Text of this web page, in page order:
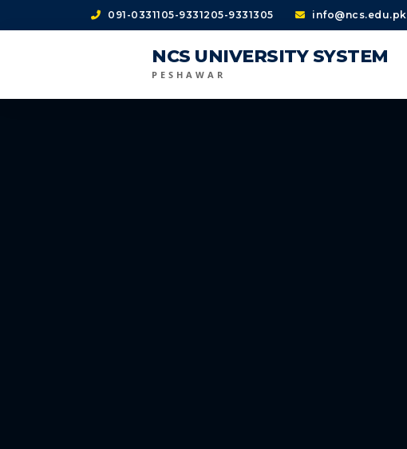
091-0331105-9331205-9331305 info@ncs.edu.pk
NCS UNIVERSITY SYSTEM
PESHAWAR